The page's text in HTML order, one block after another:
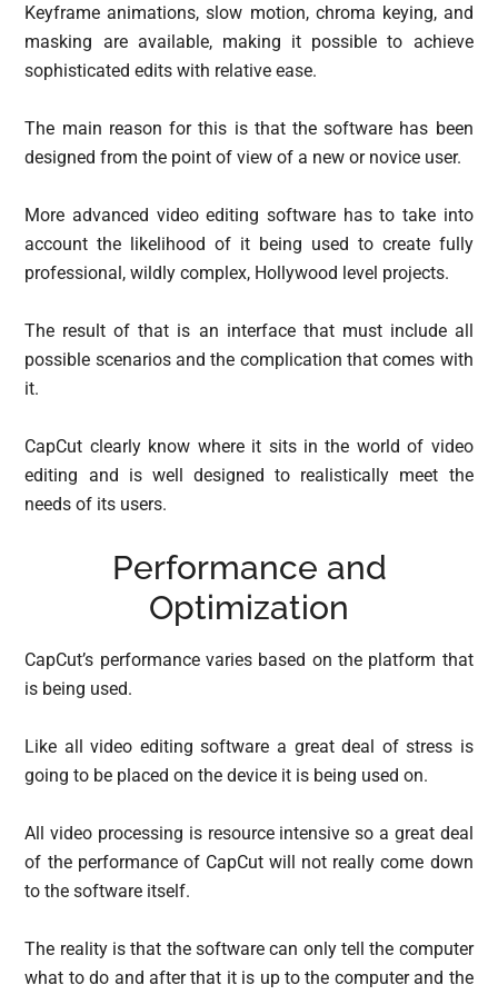
Keyframe animations, slow motion, chroma keying, and
masking are available, making it possible to achieve
sophisticated edits with relative ease.
The main reason for this is that the software has been
designed from the point of view of a new or novice user.
More advanced video editing software has to take into
account the likelihood of it being used to create fully
professional, wildly complex, Hollywood level projects.
The result of that is an interface that must include all
possible scenarios and the complication that comes with
it.
CapCut clearly know where it sits in the world of video
editing and is well designed to realistically meet the
needs of its users.
Performance and
Optimization
CapCut’s performance varies based on the platform that
is being used.
Like all video editing software a great deal of stress is
going to be placed on the device it is being used on.
All video processing is resource intensive so a great deal
of the performance of CapCut will not really come down
to the software itself.
The reality is that the software can only tell the computer
what to do and after that it is up to the computer and the